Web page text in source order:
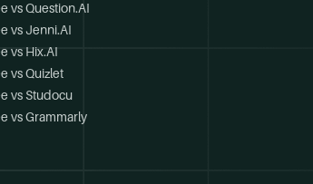
vs Question.AI
vs Jenni.AI
vs Hix.AI
vs Quizlet
vs Studocu
vs Grammarly